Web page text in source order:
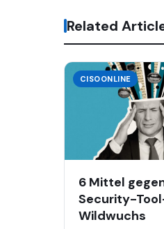
Related
CISOONLINE
6 Mittel
Security-
Wildwuchs